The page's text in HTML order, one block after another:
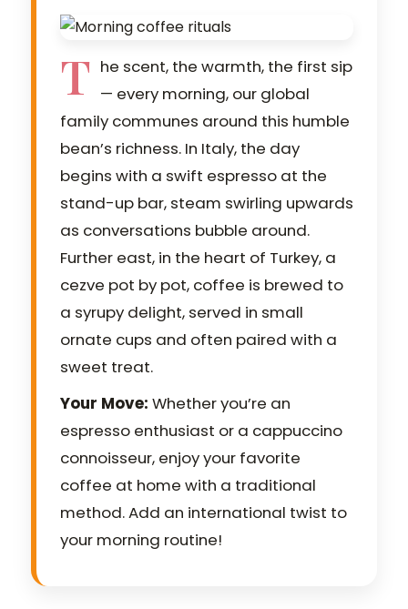
T he scent, the warmth, the first sip
— every morning, our global
family communes around this humble
bean’s richness. In Italy, the day
begins with a swift espresso at the
stand-up bar, steam swirling upwards
as conversations bubble around.
Further east, in the heart of Turkey, a
cezve pot by pot, coffee is brewed to
a syrupy delight, served in small
ornate cups and often paired with a
sweet treat.
Your Move: Whether you’re an
espresso enthusiast or a cappuccino
connoisseur, enjoy your favorite
coffee at home with a traditional
method. Add an international twist to
your morning routine!